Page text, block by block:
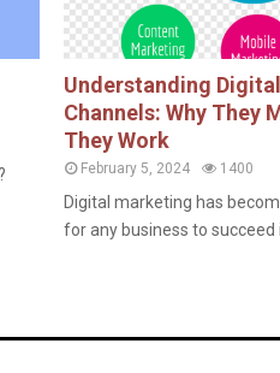
Understanding
Channels: Why They
They Work
February 5, 2024 1400
Digital marketing has
for any business to succeed